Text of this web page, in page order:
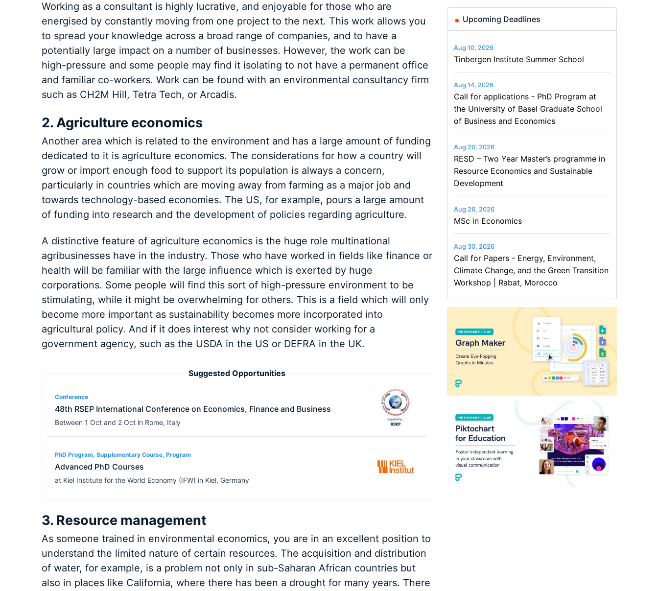
Working as a consultant is highly lucrative, and enjoyable for those who are
energised by constantly moving from one project to the next. This work allows you
to spread your knowledge across a broad range of companies, and to have a
potentially large impact on a number of businesses. However, the work can be
high-pressure and some people may find it isolating to not have a permanent office
and familiar co-workers. Work can be found with an environmental consultancy firm
such as CH2M Hill, Tetra Tech, or Arcadis.
2. Agriculture economics
Another area which is related to the environment and has a large amount of funding
dedicated to it is agriculture economics. The considerations for how a country will
grow or import enough food to support its population is always a concern,
particularly in countries which are moving away from farming as a major job and
towards technology-based economies. The US, for example, pours a large amount
of funding into research and the development of policies regarding agriculture.
A distinctive feature of agriculture economics is the huge role multinational
agribusinesses have in the industry. Those who have worked in fields like finance or
health will be familiar with the large influence which is exerted by huge
corporations. Some people will find this sort of high-pressure environment to be
stimulating, while it might be overwhelming for others. This is a field which will only
become more important as sustainability becomes more incorporated into
agricultural policy. And if it does interest why not consider working for a
government agency, such as the USDA in the US or DEFRA in the UK.
Suggested Opportunities
Conference
48th RSEP International Conference on Economics, Finance and Business
Between 1 Oct and 2 Oct in Rome, Italy
PhD Program, Supplementary Course, Program
Advanced PhD Courses
at Kiel Institute for the World Economy (IFW) in Kiel, Germany
3. Resource management
As someone trained in environmental economics, you are in an excellent position to
understand the limited nature of certain resources. The acquisition and distribution
of water, for example, is a problem not only in sub-Saharan African countries but
also in places like California, where there has been a drought for many years. There
Upcoming Deadlines
Aug 10, 2026
Tinbergen Institute Summer School
Aug 14, 2026
Call for applications - PhD Program at
the University of Basel Graduate School
of Business and Economics
Aug 20, 2026
RESD – Two Year Master’s programme in
Resource Economics and Sustainable
Development
Aug 26, 2026
MSc in Economics
Aug 30, 2026
Call for Papers - Energy, Environment,
Climate Change, and the Green Transition
Workshop | Rabat, Morocco